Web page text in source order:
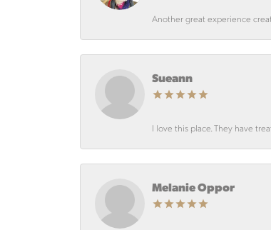
Another great experience
Sueann
I love this place. They have
Melanie Oppor